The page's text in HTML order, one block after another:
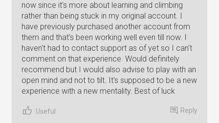
now since it's more about learning and climbing
rather than being stuck in my original account. I
have previously purchased another account from
them and that's been working well even till now. I
haven't had to contact support as of yet so I can't
comment on that experience. Would definitely
recommend but I would also advise to play with an
open mind and not to tilt. It's supposed to be a new
experience with a new mentality. Best of luck
Useful Reply